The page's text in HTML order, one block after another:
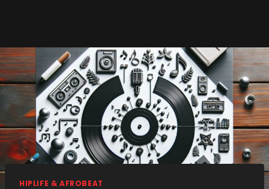
HIPLIFE & AFROBEAT